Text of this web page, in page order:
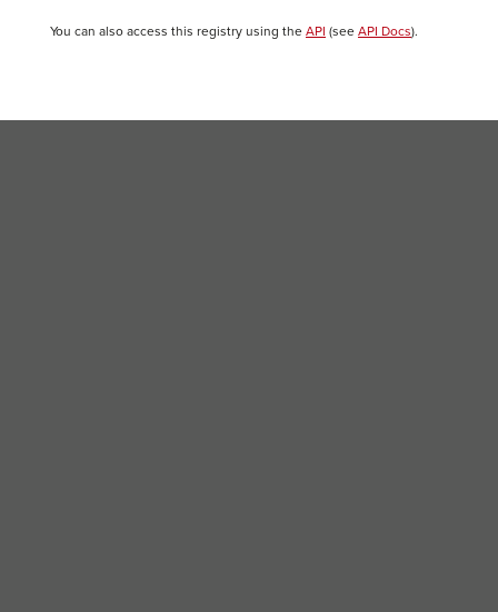
You can also access this registry using the API (see API Docs).